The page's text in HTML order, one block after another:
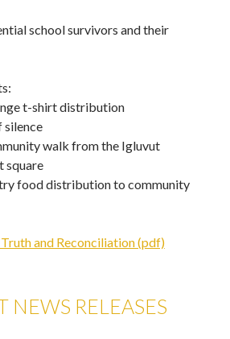
school survivors and their
t-shirt distribution
silence
walk from the Igluvut
square
food distribution to community
and Reconciliation (pdf)
NEWS RELEASES